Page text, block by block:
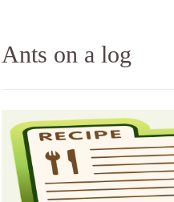
Ants on a log